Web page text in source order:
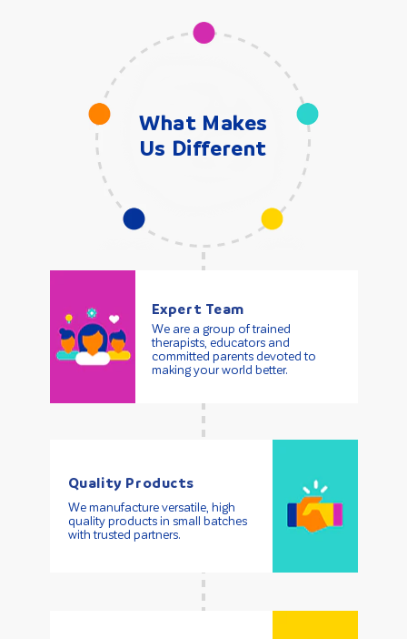
What Makes
Us Different
Expert Team
We are a group of trained
therapists, educators and
committed parents devoted to
making your world better.
Quality Products
We manufacture versatile, high
quality products in small batches
with trusted partners.